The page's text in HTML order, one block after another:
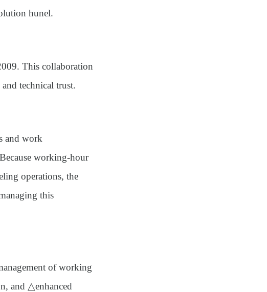
hunel.
This collaboration
technical trust.
and work
working-hour
operations, the
this
of working
and △enhanced